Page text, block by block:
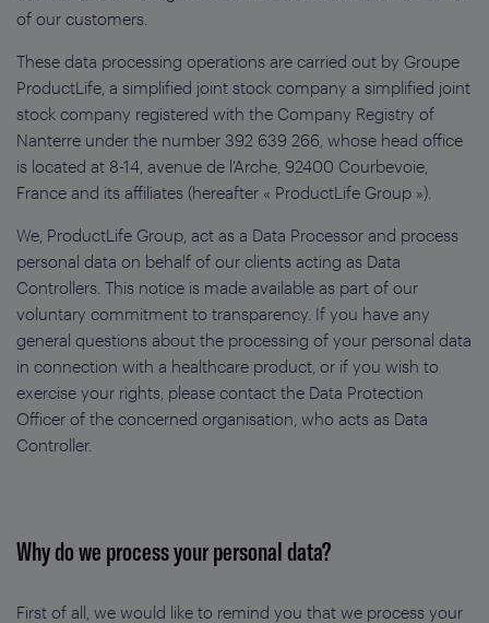
of our customers.
These data processing operations are carried out by Groupe
ProductLife, a simplified joint stock company a simplified joint
stock company registered with the Company Registry of
Nanterre under the number 392 639 266, whose head office
is located at 8-14, avenue de l’Arche, 92400 Courbevoie,
France and its affiliates (hereafter « ProductLife Group »).
We, ProductLife Group, act as a Data Processor and process
personal data on behalf of our clients acting as Data
Controllers. This notice is made available as part of our
voluntary commitment to transparency. If you have any
general questions about the processing of your personal data
in connection with a healthcare product, or if you wish to
exercise your rights, please contact the Data Protection
Officer of the concerned organisation, who acts as Data
Controller.
Why do we process your personal data?
First of all, we would like to remind you that we process your